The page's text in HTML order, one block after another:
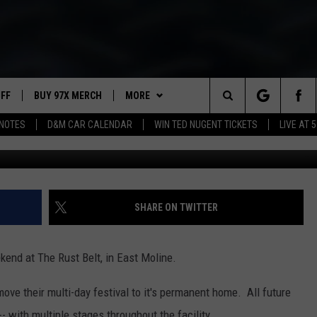
D&M CAR CALENDAR WIN TED NUGENT TICKETS LIVE AT 5
BUY 97X MERCH MORE
97X APP
2 DORKS
MEET THE MORNING SHOW
AFFILIATE STATIONS
SHOW NOTES
SEND FEEDBACK
Search
The
Site
IS THIS WEEKEND
Getty Images for
SHARE ON TWITTER
at The Rust Belt, in East Moline.
their multi-day festival to it's permanent home. All future